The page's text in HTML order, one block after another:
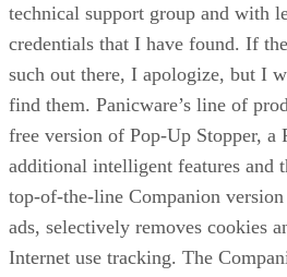
technical support group and with
credentials that I have found. If
such out there, I apologize, but I
find them. Panicware’s line of
free version of Pop-Up Stopper, a
additional intelligent features and
top-of-the-line Companion
ads, selectively removes cookies
Internet use tracking. The